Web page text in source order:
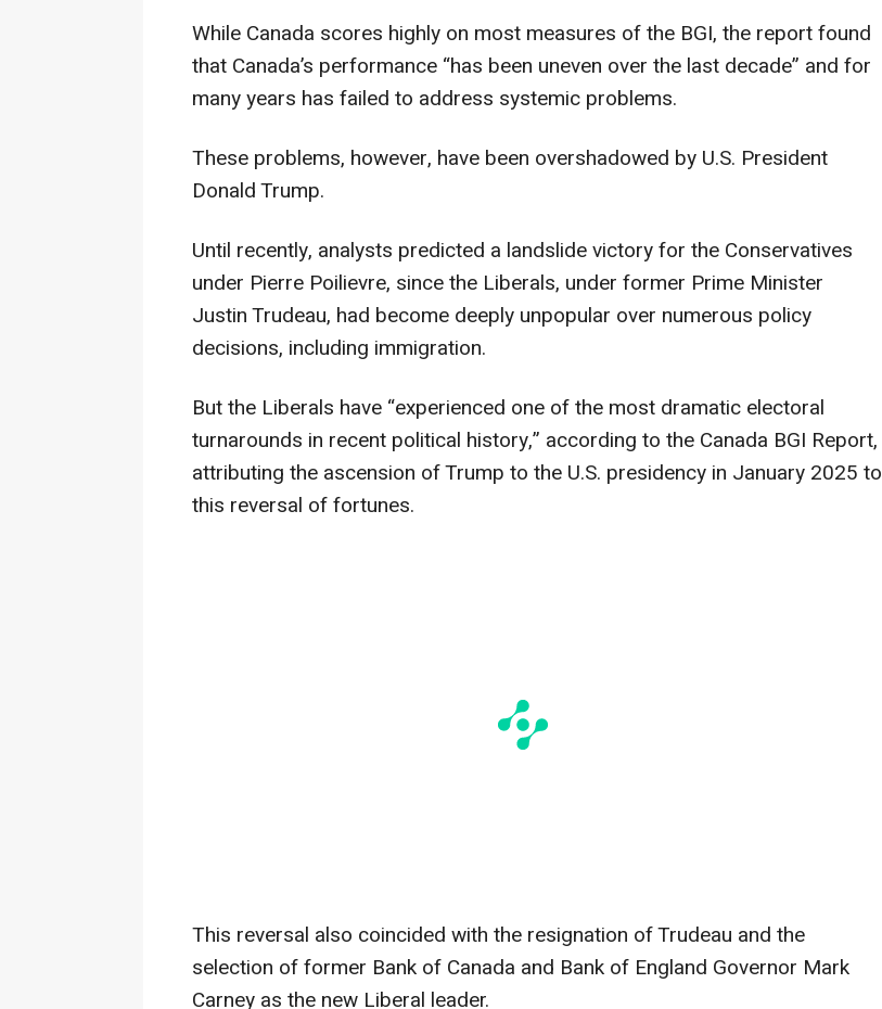
While Canada scores highly on most measures of the BGI, the report found
that Canada’s performance “has been uneven over the last decade” and for
many years has failed to address systemic problems.
These problems, however, have been overshadowed by U.S. President
Donald Trump.
Until recently, analysts predicted a landslide victory for the Conservatives
under Pierre Poilievre, since the Liberals, under former Prime Minister
Justin Trudeau, had become deeply unpopular over numerous policy
decisions, including immigration.
But the Liberals have “experienced one of the most dramatic electoral
turnarounds in recent political history,” according to the Canada BGI Report,
attributing the ascension of Trump to the U.S. presidency in January 2025 to
this reversal of fortunes.
This reversal also coincided with the resignation of Trudeau and the
selection of former Bank of Canada and Bank of England Governor Mark
Carney as the new Liberal leader.